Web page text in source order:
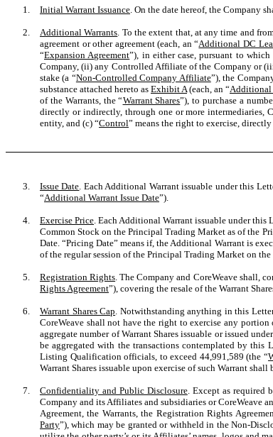
1. Initial Warrant Issuance. On the date hereof, the Company
2. Additional Warrants. To the extent that, at any time and
agreement or other agreement (each, an “Additional DC
“Expansion Agreement”), in either case, pursuant to
Company, (ii) any Controlled Affiliate of the Company or
stake (a “Non-Controlled Company Affiliate”), the
substance attached hereto as Exhibit A(each, an “Additional
of the Warrants, the “Warrant Shares”), to purchase a
directly or indirectly, through one or more intermediaries,
entity, and (c) “Control” means the right to exercise,
3. Issue Date. Each Additional Warrant issuable under this
“Additional Warrant Issue Date”).
4. Exercise Price. Each Additional Warrant issuable under
Common Stock on the Principal Trading Market as of the
Date. “Pricing Date” means if, the Additional Warrant is
of the regular session of the Principal Trading Market on
5. Registration Rights. The Company and CoreWeave shall,
Rights Agreement”), covering the resale of the Warrant
6. Warrant Shares Cap. Notwithstanding anything in this
CoreWeave shall not have the right to exercise any
aggregate number of Warrant Shares issuable or issued
be aggregated with the transactions contemplated by
Listing Qualification officials, to exceed 44,991,589 (the “
Warrant Shares issuable upon exercise of such Warrant
7. Confidentiality and Public Disclosure. Except as required
Company and its Affiliates and subsidiaries or CoreWeave
Agreement, the Warrants, the Registration Rights
Party”), which may be granted or withheld in the Non-